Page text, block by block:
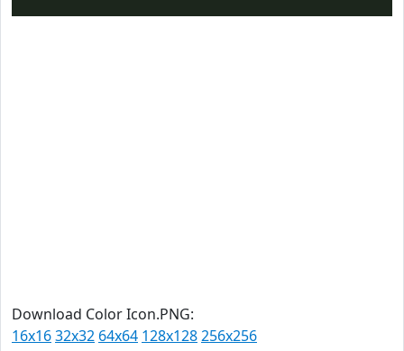
Download Color Icon.PNG:
16x1632x32 64x64 128x128256x256